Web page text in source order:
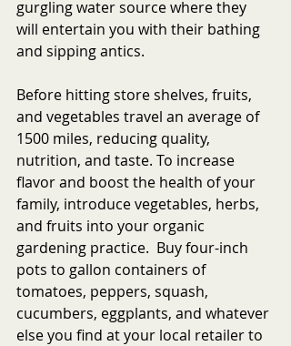
gurgling water source where they
will entertain you with their bathing
and sipping antics.
Before hitting store shelves, fruits,
and vegetables travel an average of
1500 miles, reducing quality,
nutrition, and taste. To increase
flavor and boost the health of your
family, introduce vegetables, herbs,
and fruits into your organic
gardening practice.  Buy four-inch
pots to gallon containers of
tomatoes, peppers, squash,
cucumbers, eggplants, and whatever
else you find at your local retailer to